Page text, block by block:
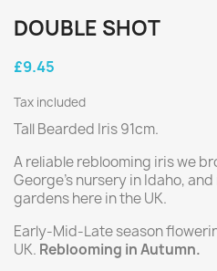
DOUBLE SHOT
£9.45
Tax included
Tall Bearded Iris 91cm.
A reliable reblooming iris we
George's nursery in Idaho,
gardens here in the UK.
Early-Mid-Late season
UK. Reblooming in Autumn.